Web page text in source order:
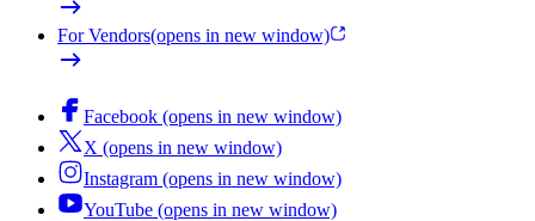
For Vendors(opens in new window)
Facebook (opens in new window)
X (opens in new window)
Instagram (opens in new window)
YouTube (opens in new window)